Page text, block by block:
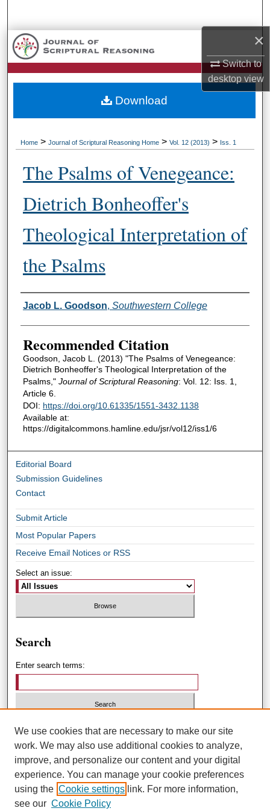
×
Switch to
desktopview
Browse Collections
My Account
About
Home > Journal of Scriptural Reasoning Home > Vol. 12 (2013) > Iss. 1
The Psalms of Venegeance:
Dietrich Bonheoffer's
Theological Interpretation of
the Psalms
Authors
Jacob L. Goodson, Southwestern College
Recommended Citation
Goodson, Jacob L. (2013) "The Psalms of Venegeance:
Dietrich Bonheoffer's Theological Interpretation of the
Psalms," Journal of Scriptural Reasoning: Vol. 12: Iss. 1,
Article 6.
DOI: https://doi.org/10.61335/1551-3432.1138
Available at:
https://digitalcommons.hamline.edu/jsr/vol12/iss1/6
Download
Editorial Board
Submission Guidelines
Contact
Submit Article
Most Popular Papers
Receive Email Notices or RSS
Select an issue:
Search
Enter search terms:
Select context to search:
Advanced Search
ISSN: 1551-3432
We use cookies that are necessary to make our site
work. We may also use additional cookies to analyze,
improve, and personalize our content and your digital
experience. You can manage your cookie preferences
using the Cookie settings link. For more information,
see our Cookie Policy